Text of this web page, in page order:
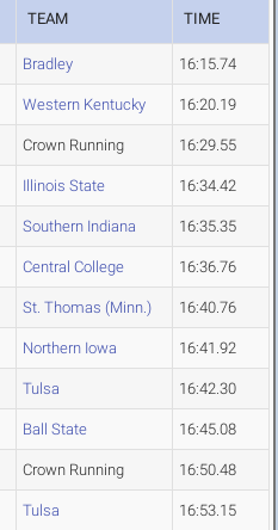
TEAM TIME
Bradley 16:15.74
Western Kentucky 16:20.19
Crown Running 16:29.55
Illinois State 16:34.42
Southern Indiana 16:35.35
Central College 16:36.76
St. Thomas (Minn.) 16:40.76
Northern Iowa 16:41.92
Tulsa 16:42.30
Ball State 16:45.08
Crown Running 16:50.48
Tulsa 16:53.15